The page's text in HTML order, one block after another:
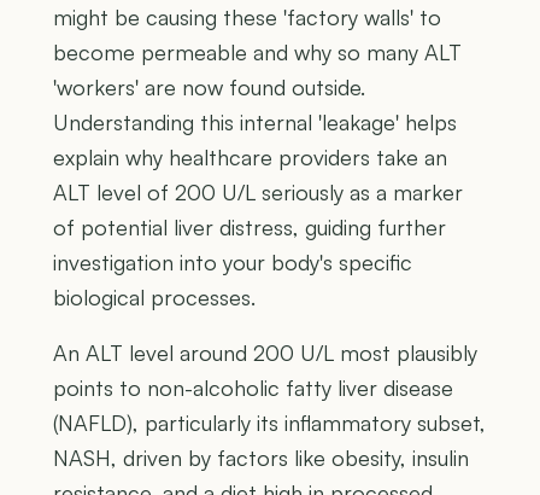
might be causing these 'factory walls' to
become permeable and why so many ALT
'workers' are now found outside.
Understanding this internal 'leakage' helps
explain why healthcare providers take an
ALT level of 200 U/L seriously as a marker
of potential liver distress, guiding further
investigation into your body's specific
biological processes.
An ALT level around 200 U/L most plausibly
points to non-alcoholic fatty liver disease
(NAFLD), particularly its inflammatory subset,
NASH, driven by factors like obesity, insulin